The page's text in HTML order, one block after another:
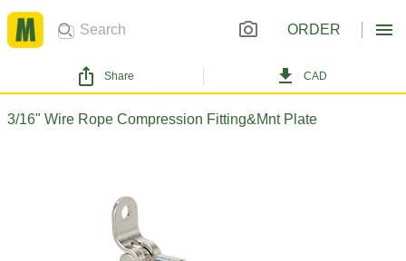
ORDER
Share CAD
3/16" Wire Rope Compression Fitting&Mnt Plate